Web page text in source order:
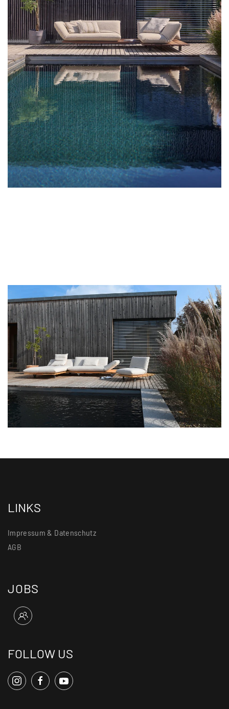
LINKS
Impressum & Datenschutz
AGB
JOBS
FOLLOW US